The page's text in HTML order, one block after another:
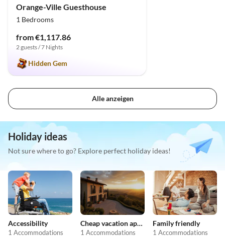
Orange-Ville Guesthouse
1 Bedrooms
from €1,117.86
2 guests / 7 Nights
Hidden Gem
Alle anzeigen
Holiday ideas
Not sure where to go? Explore perfect holiday ideas!
Accessibility
1 Accommodations
Cheap vacation apartments
1 Accommodations
Family friendly
1 Accommodations